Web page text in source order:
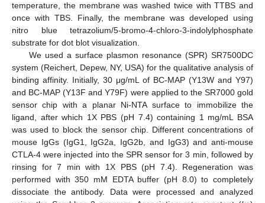
temperature, the membrane was washed twice with TTBS and
once with TBS. Finally, the membrane was developed using
nitro blue tetrazolium/5-bromo-4-chloro-3-indolylphosphate
substrate for dot blot visualization.
We used a surface plasmon resonance (SPR) SR7500DC
system (Reichert, Depew, NY, USA) for the qualitative analysis of
binding affinity. Initially, 30 μg/mL of BC-MAP (Y13W and Y97)
and BC-MAP (Y13F and Y79F) were applied to the SR7000 gold
sensor chip with a planar Ni-NTA surface to immobilize the
ligand, after which 1X PBS (pH 7.4) containing 1 mg/mL BSA
was used to block the sensor chip. Different concentrations of
mouse IgGs (IgG1, IgG2a, IgG2b, and IgG3) and anti-mouse
CTLA-4 were injected into the SPR sensor for 3 min, followed by
rinsing for 7 min with 1X PBS (pH 7.4). Regeneration was
performed with 350 mM EDTA buffer (pH 8.0) to completely
dissociate the antibody. Data were processed and analyzed